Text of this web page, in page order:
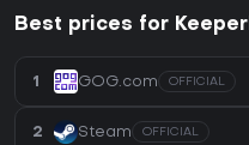
Best prices for
1 GOG.com OFFICIAL
2 Steam OFFICIAL